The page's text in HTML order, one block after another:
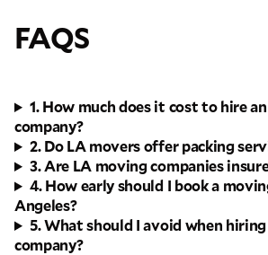
FAQS
1. How much does it cost to hire
company?
2. Do LA movers offer packing
3. Are LA moving companies
4. How early should I book a
Angeles?
5. What should I avoid when
company?